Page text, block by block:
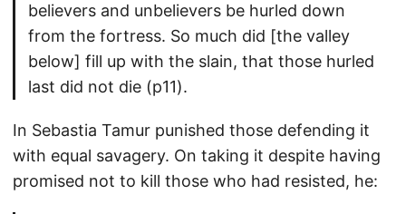
believers and unbelievers be hurled down
from the fortress. So much did [the valley
below] fill up with the slain, that those hurled
last did not die (p11).
In Sebastia Tamur punished those defending it
with equal savagery. On taking it despite having
promised not to kill those who had resisted, he: